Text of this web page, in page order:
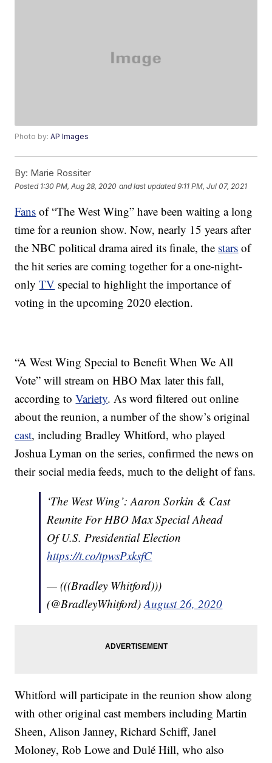
Photo by:AP Images
By: Marie Rossiter
Posted 1:30 PM, Aug 28, 2020 and last updated 9:11 PM, Jul 07, 2021
Fans of “The West Wing” have been waiting a long
time for a reunion show. Now, nearly 15 years after
the NBC political drama aired its finale, the stars of
the hit series are coming together for a one-night-
onlyTV special to highlight the importance of
voting in the upcoming 2020 election.
“A West Wing Special to Benefit When We All
Vote” will stream on HBO Max later this fall,
according toVariety. As word filtered out online
about the reunion, a number of the show’s original
cast, including Bradley Whitford, who played
Joshua Lyman on the series, confirmed the news on
their social media feeds, much to the delight of fans.
‘The West Wing’: Aaron Sorkin & Cast
Reunite For HBO Max Special Ahead
Of U.S. Presidential Election
https://t.co/tpwsPxksfC
— (((Bradley Whitford)))
(@BradleyWhitford)August 26, 2020
Whitford will participate in the reunion show along
with other original cast members including Martin
Sheen, Alison Janney, Richard Schiff, Janel
Moloney, Rob Lowe and Dulé Hill, who also